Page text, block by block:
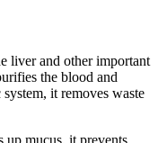
liver and other important
the blood and
it removes waste
up mucus, it prevents